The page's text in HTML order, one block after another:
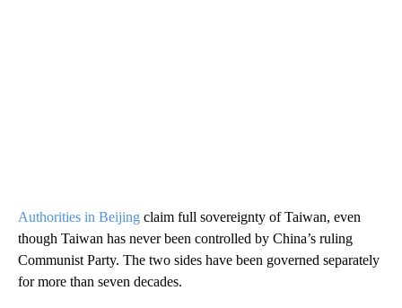
Authorities in Beijing claim full sovereignty of Taiwan, even
though Taiwan has never been controlled by China’s ruling
Communist Party. The two sides have been governed separately
for more than seven decades.